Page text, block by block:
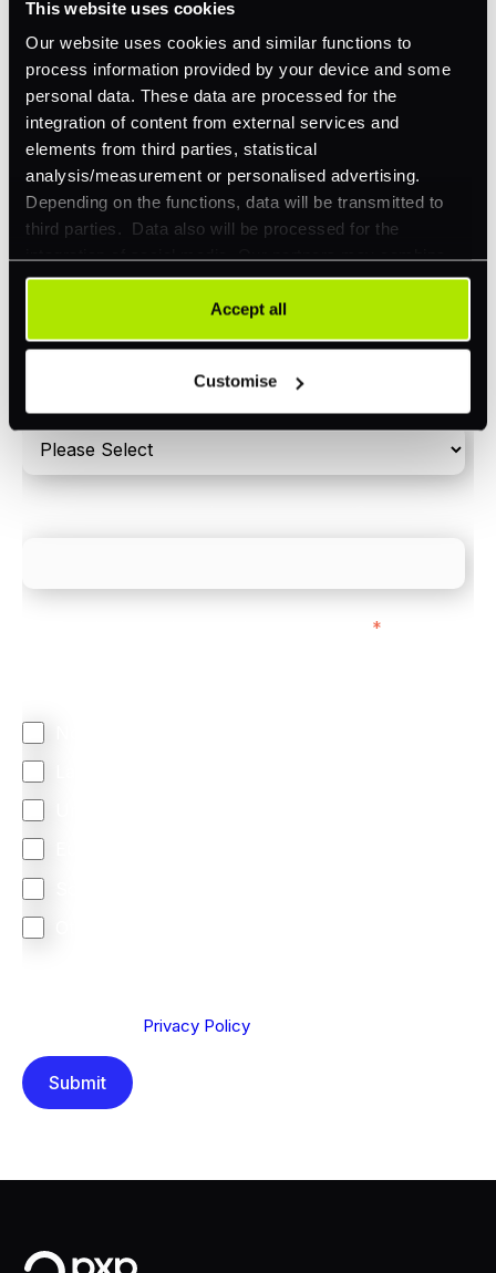
This website uses cookies
Our website uses cookies and similar functions to
process information provided by your device and some
personal data. These data are processed for the
integration of content from external services and
elements from third parties, statistical
analysis/measurement or personalised advertising.
Depending on the functions, data will be transmitted to
third parties. Data also will be processed for the
integration of social media. Our partners may combine
this information with other data that you have already
provided to them or that they have collected as part of
your use of their services. Your consent is always
can be rejected or revoked at any time using the button in
the bottom left of the screen.
Accept all
Customise
Orchestration
Smart Routing
3DS
Merchant Cash Advance
I'd describe our industry as
I'd estimate our "Annual Card Turnover" to be
Please include in-store card and online payments
*
Privacy Policy